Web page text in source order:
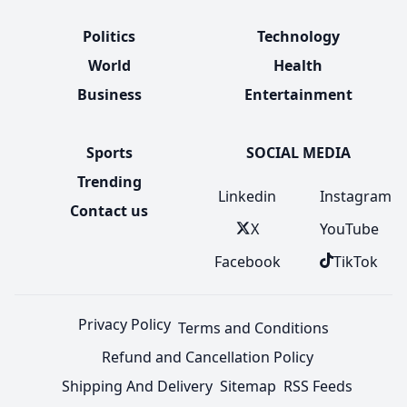
Politics
World
Business
Technology
Health
Entertainment
Sports
Trending
Contact us
SOCIAL MEDIA
Linkedin
X
Facebook
Instagram
YouTube
TikTok
Privacy Policy Terms and Conditions
Refund and Cancellation Policy
Shipping And Delivery Sitemap RSS Feeds